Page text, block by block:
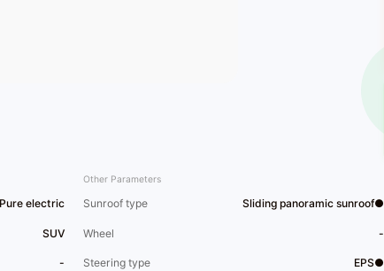
Pure electric
SUV
-
Other Parameters
Sunroof type Sliding panoramic sunroof●
Wheel -
Steering type EPS●